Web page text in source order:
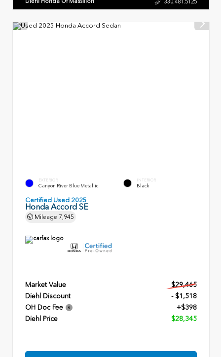
EXTERIOR
Canyon River Blue Metallic
INTERIOR
Black
Certified Used 2025
Honda Accord SE
Mileage 7,945
Market Value
$29,465
Diehl Discount
- $1,518
OH Doc Fee
+$398
Diehl Price
$28,345